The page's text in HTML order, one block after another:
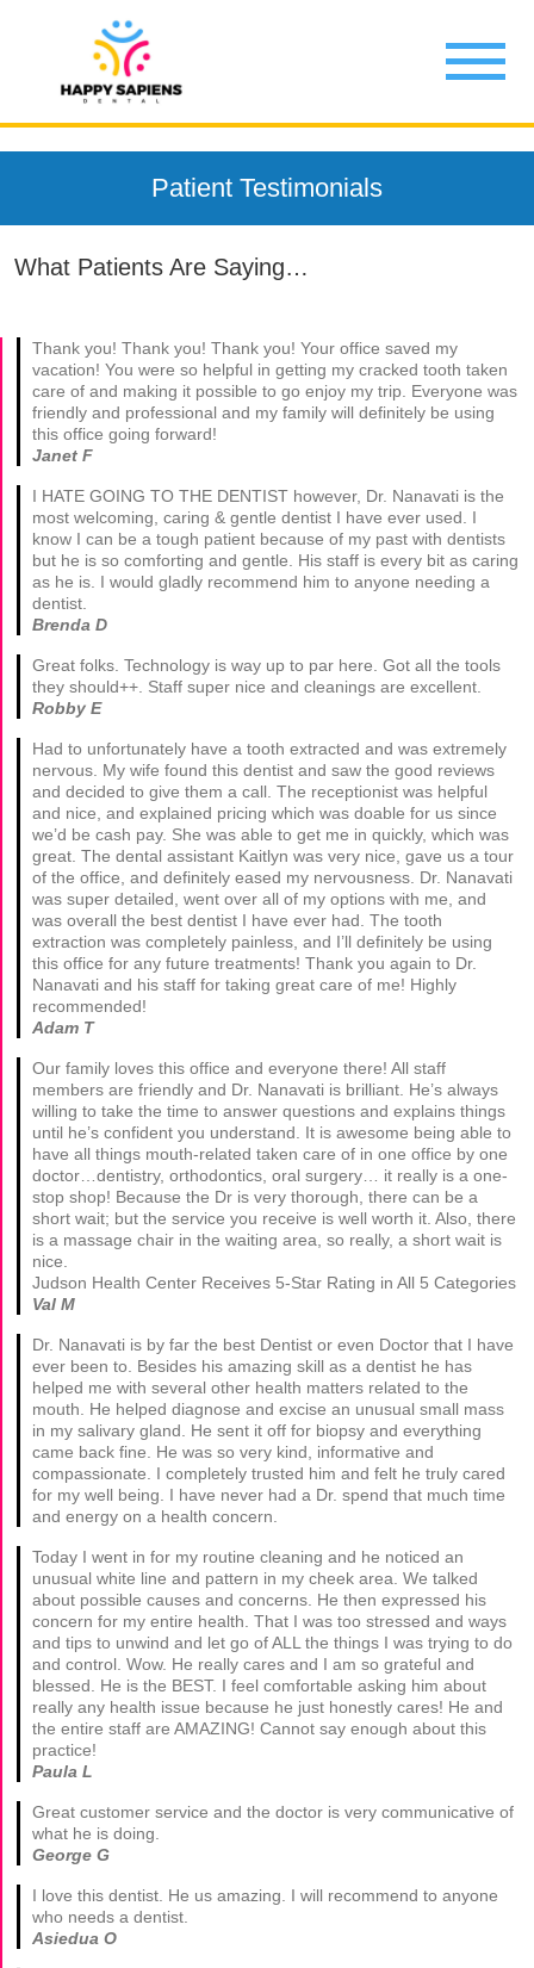
Patient Testimonials
What Patients Are Saying…
Thank you! Thank you! Thank you! Your office saved my
vacation! You were so helpful in getting my cracked tooth taken
care of and making it possible to go enjoy my trip. Everyone was
friendly and professional and my family will definitely be using
this office going forward!
Janet F
I HATE GOING TO THE DENTIST however, Dr. Nanavati is the
most welcoming, caring & gentle dentist I have ever used. I
know I can be a tough patient because of my past with dentists
but he is so comforting and gentle. His staff is every bit as caring
as he is. I would gladly recommend him to anyone needing a
dentist.
Brenda D
Great folks. Technology is way up to par here. Got all the tools
they should++. Staff super nice and cleanings are excellent.
Robby E
Had to unfortunately have a tooth extracted and was extremely
nervous. My wife found this dentist and saw the good reviews
and decided to give them a call. The receptionist was helpful
and nice, and explained pricing which was doable for us since
we’d be cash pay. She was able to get me in quickly, which was
great. The dental assistant Kaitlyn was very nice, gave us a tour
of the office, and definitely eased my nervousness. Dr. Nanavati
was super detailed, went over all of my options with me, and
was overall the best dentist I have ever had. The tooth
extraction was completely painless, and I’ll definitely be using
this office for any future treatments! Thank you again to Dr.
Nanavati and his staff for taking great care of me! Highly
recommended!
Adam T
Our family loves this office and everyone there! All staff
members are friendly and Dr. Nanavati is brilliant. He’s always
willing to take the time to answer questions and explains things
until he’s confident you understand. It is awesome being able to
have all things mouth-related taken care of in one office by one
doctor…dentistry, orthodontics, oral surgery… it really is a one-
stop shop! Because the Dr is very thorough, there can be a
short wait; but the service you receive is well worth it. Also, there
is a massage chair in the waiting area, so really, a short wait is
nice.
Judson Health Center Receives 5-Star Rating in All 5 Categories
Val M
Dr. Nanavati is by far the best Dentist or even Doctor that I have
ever been to. Besides his amazing skill as a dentist he has
helped me with several other health matters related to the
mouth. He helped diagnose and excise an unusual small mass
in my salivary gland. He sent it off for biopsy and everything
came back fine. He was so very kind, informative and
compassionate. I completely trusted him and felt he truly cared
for my well being. I have never had a Dr. spend that much time
and energy on a health concern.
Today I went in for my routine cleaning and he noticed an
unusual white line and pattern in my cheek area. We talked
about possible causes and concerns. He then expressed his
concern for my entire health. That I was too stressed and ways
and tips to unwind and let go of ALL the things I was trying to do
and control. Wow. He really cares and I am so grateful and
blessed. He is the BEST. I feel comfortable asking him about
really any health issue because he just honestly cares! He and
the entire staff are AMAZING! Cannot say enough about this
practice!
Paula L
Great customer service and the doctor is very communicative of
what he is doing.
George G
I love this dentist. He us amazing. I will recommend to anyone
who needs a dentist.
Asiedua O